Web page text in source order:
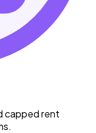
capped rent